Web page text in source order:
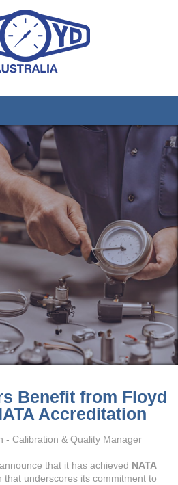
Benefit from Floyd
Accreditation
- Calibration & Quality Manager
that it has achieved NATA
that underscores its commitment to